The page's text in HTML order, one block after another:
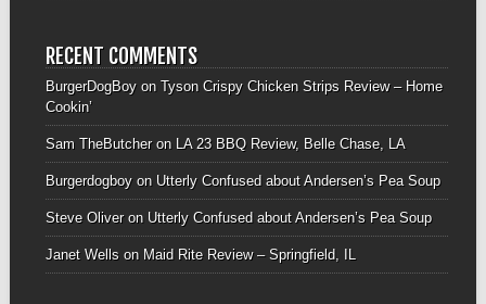
RECENT COMMENTS
BurgerDogBoyon Tyson Crispy Chicken Strips Review – Home
Cookin’
Sam TheButcheron LA 23 BBQ Review, Belle Chase, LA
Burgerdogboyon Utterly Confused about Andersen’s Pea Soup
Steve Oliveron Utterly Confused about Andersen’s Pea Soup
Janet Wellson Maid Rite Review – Springfield, IL